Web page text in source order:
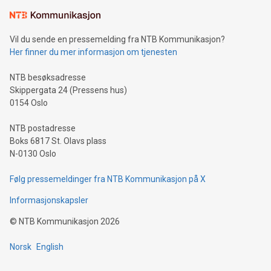
mining.Sound Money: Discover how tamper-proof currency
neutral payment systems support humanitarian
projects.Carbon Footprint: Compare Bitcoin's environmental
event and dive into the critical topics of Bitcoin
Vil du sende en pressemelding fra NTB Kommunikasjon?
Her finner du mer informasjon om tjenesten
NTB besøksadresse
Skippergata 24 (Pressens hus)
0154 Oslo
NTB postadresse
Boks 6817 St. Olavs plass
N-0130 Oslo
Følg pressemeldinger fra NTB Kommunikasjon på X
Informasjonskapsler
© NTB Kommunikasjon 2026
Norsk English